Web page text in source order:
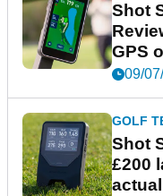
Shot
GPS
09/
GOLF
Shot
£200